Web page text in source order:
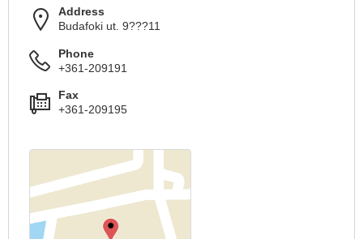
Address
Budafoki ut. 9???11
Phone
+361-209191
Fax
+361-209195